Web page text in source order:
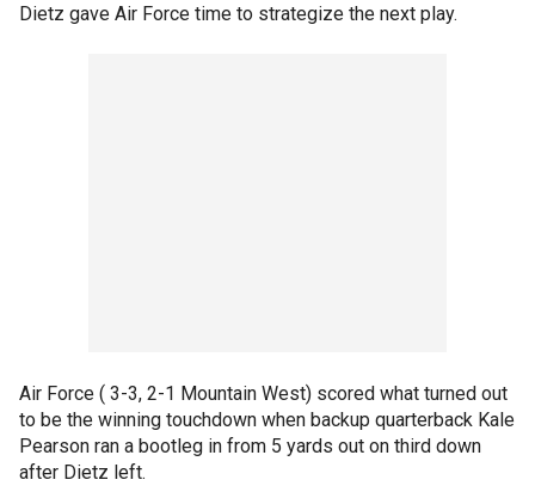
Dietz gave Air Force time to strategize the next play.
Air Force ( 3-3, 2-1 Mountain West) scored what turned out
to be the winning touchdown when backup quarterback Kale
Pearson ran a bootleg in from 5 yards out on third down
after Dietz left.